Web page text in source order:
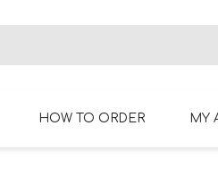
HOW TO ORDER MY